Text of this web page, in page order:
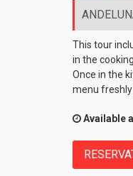
This tour
in the
Once in the
menu
Available